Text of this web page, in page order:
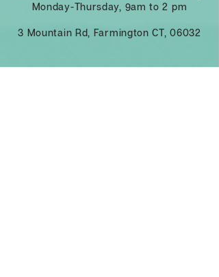
Monday-Thursday, 9am to 2 pm
3 Mountain Rd, Farmington CT, 06032